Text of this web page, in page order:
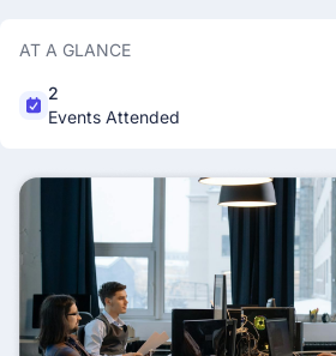
AT A GLANCE
2
Events Attended